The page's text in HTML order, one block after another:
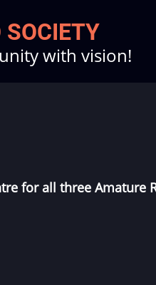
SOCIETY
with vision!
for all three Amature